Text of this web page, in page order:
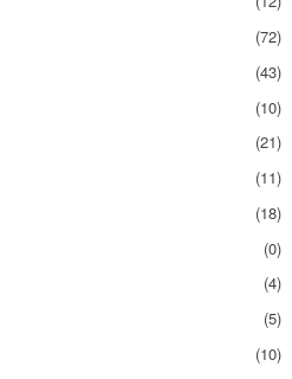
(72)
(43)
(10)
(21)
(11)
(18)
(0)
(4)
(5)
(10)